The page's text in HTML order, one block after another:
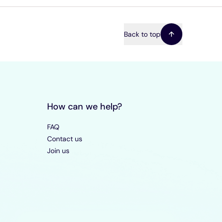
Back to top
How can we help?
FAQ
Contact us
Join us